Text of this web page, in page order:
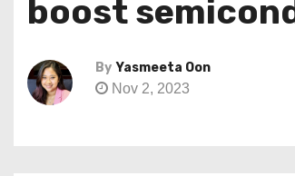
boost
By Yasmeeta Oon
Nov 2, 2023